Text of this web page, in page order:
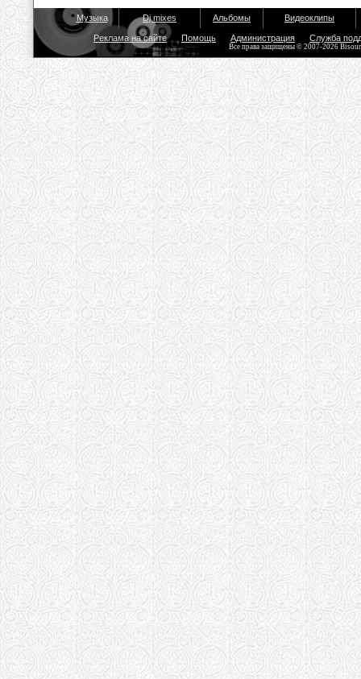
Музыка Dj mixes Альбомы Видеоклипы
Реклама на сайте Помощь Администрация Служба
Все права защищены © 2007-2026